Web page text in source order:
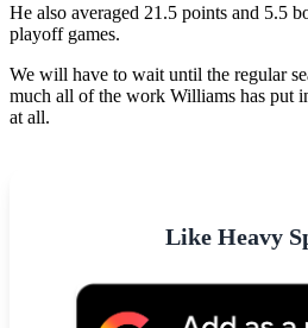
He also averaged 21.5 points and 5.5
playoff games.
We will have to wait until the regular
much all of the work Williams has put
at all.
Like Heavy